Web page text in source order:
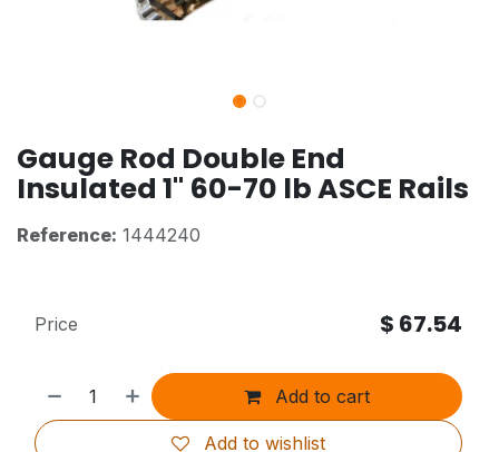
Gauge Rod Double End
Insulated 1" 60-70 lb ASCE Rails
Reference: 1444240
Add to cart
Add to wishlist
Price $ 67.54